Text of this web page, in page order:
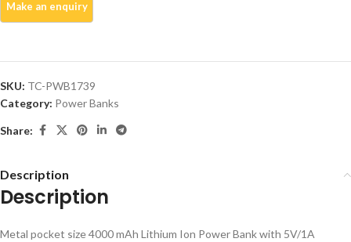
SKU: TC-PWB1739
Category: Power Banks
Share:
Description
Description
Metal pocket size 4000 mAh Lithium Ion Power Bank with 5V/1A